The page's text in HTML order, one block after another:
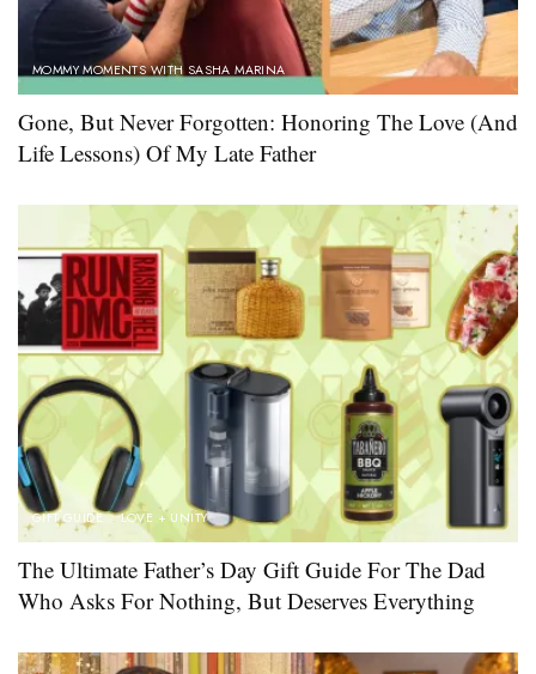
MOMMY MOMENTS WITH SASHA MARINA
Gone, But Never Forgotten: Honoring The Love (And
Life Lessons) Of My Late Father
GIFT GUIDE LOVE + UNITY
The Ultimate Father’s Day Gift Guide For The Dad
Who Asks For Nothing, But Deserves Everything